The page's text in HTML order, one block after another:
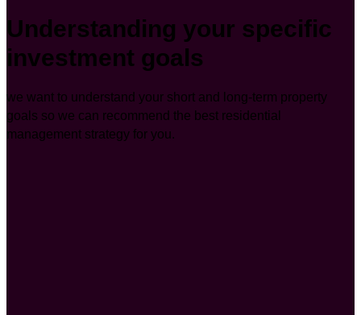
Understanding your specific
investment goals
we want to understand your short and long-term property
goals so we can recommend the best residential
management strategy for you.